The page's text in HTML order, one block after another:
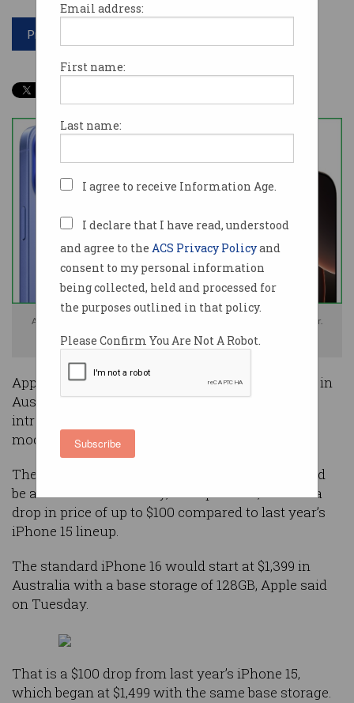
Email address:
First name:
Last name:
I agree to receive Information Age.
I declare that I have read, understood
and agree to the ACS Privacy Policyand
consent to my personal information
being collected, held and processed for
the purposes outlined in that policy.
Please Confirm You Are Not A Robot.
Subscribe
Print article
Apple's iPhone 16 and iPhone 16 Pro models will launch on 20 September.
Photos: Apple / Supplied
Apple is reducing the prices of its latest iPhones in
Australia but not in the United States, as it
introduces new iPhone 16 and iPhone 16 Pro
models.
The new devices, which the company said would
be available from Friday, 20 September, will see a
drop in price of up to $100 compared to last year’s
iPhone 15 lineup.
The standard iPhone 16 would start at $1,399 in
Australia with a base storage of 128GB, Apple said
on Tuesday.
That is a $100 drop from last year’s iPhone 15,
which began at $1,499 with the same base storage.